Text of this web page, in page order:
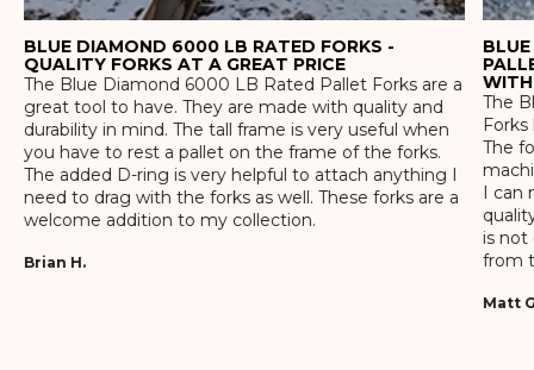
BLUE DIAMOND 6000 LB RATED FORKS -
QUALITY FORKS AT A GREAT PRICE
The Blue Diamond 6000 LB Rated Pallet Forks are a
great tool to have. They are made with quality and
durability in mind. The tall frame is very useful when
you have to rest a pallet on the frame of the forks.
The added D-ring is very helpful to attach anything I
need to drag with the forks as well. These forks are a
welcome addition to my collection.
Brian H.
WITH
The
The
I can
is not
from
Matt